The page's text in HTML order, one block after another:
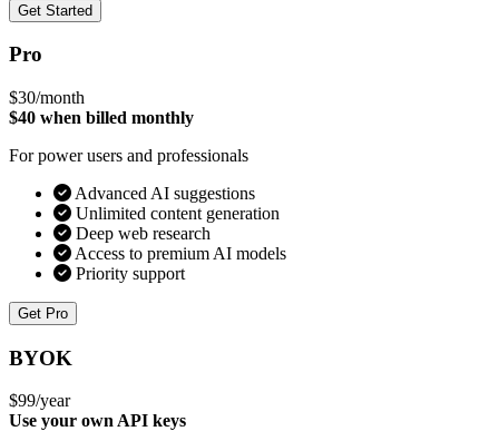
Get Started
Pro
$30/month
$40 when billed monthly
For power users and professionals
Advanced AI suggestions
Unlimited content generation
Deep web research
Access to premium AI models
Priority support
Get Pro
BYOK
$99/year
Use your own API keys